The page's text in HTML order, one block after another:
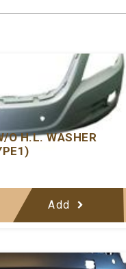
O H.L. WASHER
Add